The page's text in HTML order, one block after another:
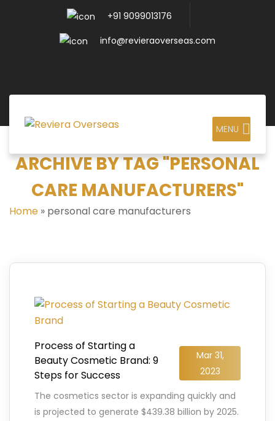
+91 9099013176
info@revieraoverseas.com
MENU
ARCHIVE BY TAG "PERSONAL
CARE MANUFACTURERS"
Home » personal care manufacturers
Process of Starting a
Beauty Cosmetic Brand: 9
Steps for Success
Mar 31,
2023
The cosmetics sector is expanding quickly and
is projected to generate $439.38 billion by 2025.